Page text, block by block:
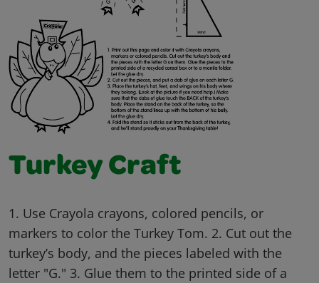
Turkey Craft
1. Use Crayola crayons, colored pencils, or
markers to color the Turkey Tom. 2. Cut out the
turkey’s body, and the pieces labeled with the
letter "G." 3. Glue them to the printed side of a